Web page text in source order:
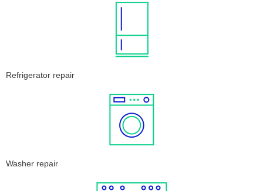
Refrigerator repair
Washer repair